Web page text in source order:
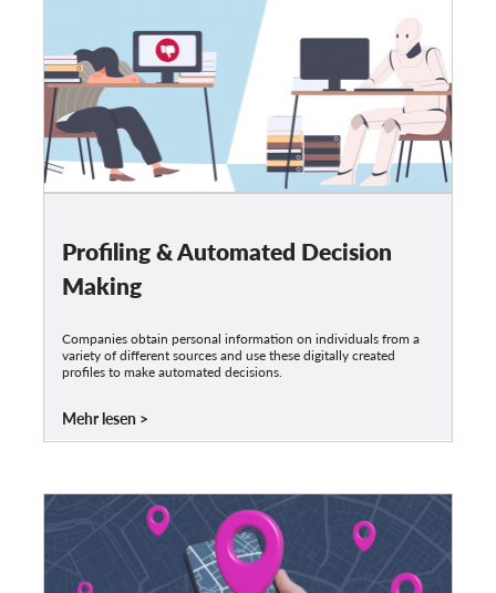
Profiling & Automated Decision
Making
Companies obtain personal information on individuals from a
variety of different sources and use these digitally created
profiles to make automated decisions.
Mehr lesen